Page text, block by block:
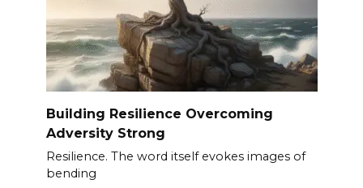
Building Resilience Overcoming
Adversity Strong
Resilience. The word itself evokes images of
bending